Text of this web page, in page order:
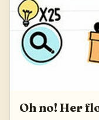
Oh no! Her